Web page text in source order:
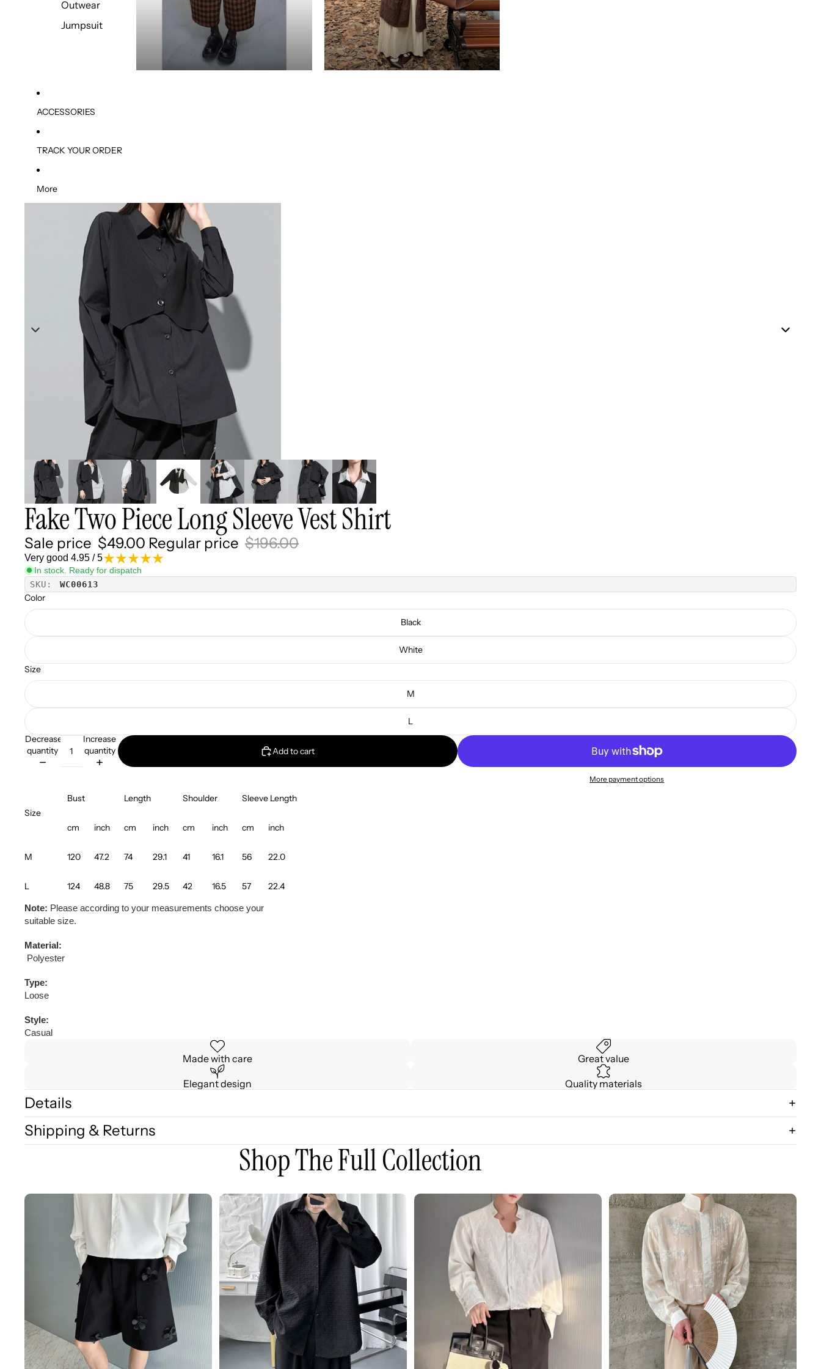
Outwear
Jumpsuit
ACCESSORIES
TRACK YOUR ORDER
More
Fake Two Piece Long Sleeve Vest Shirt
Sale price $49.00 Regular price $196.00
Very good 4.95 / 5
In stock. Ready for dispatch
SKU:
WC00613
Color
Black
White
Size
M
L
Decrease
quantity
Increase
quantity
Add to cart
More payment options
Size
Bust Length Shoulder Sleeve Length
cm inch cm inch cm inch cm inch
M 120 47.2 74 29.1 41 16.1 56 22.0
L 124 48.8 75 29.5 42 16.5 57 22.4
Note: Please according to your measurements choose your
suitable size.
Material:
Polyester
Type:
Loose
Style:
Casual
Made with care Great value
Elegant design Quality materials
Details
Shipping & Returns
Shop The Full Collection
3D
3D
Embossed
Long
Sleeve
Shirt
3D
3D
Floral
Stand
Collar
Long
Sleeve
Shirt